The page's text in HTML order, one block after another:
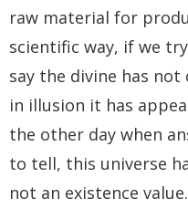
raw material for
scientific way, if we
say the divine has
in illusion it has
the other day when
to tell, this universe
not an existence